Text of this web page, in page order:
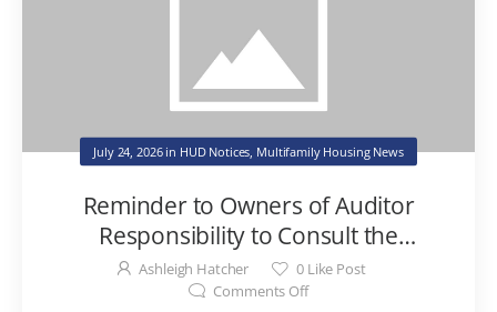
July 24, 2026in HUD Notices Multifamily Housing News
Reminder to Owners of Auditor
Responsibility to Consult the
Consolidated Audit Guide for Fraud
Risk Memo
Ashleigh Hatcher 0 Like Post
Comments Off